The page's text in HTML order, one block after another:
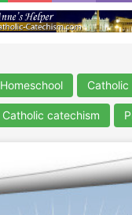
Homeschool Catholic
Catholic catechism